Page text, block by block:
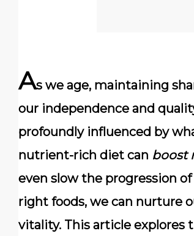
As we age, maintaining
our independence and
profoundly influenced by
nutrient-rich diet can boost
even slow the progression
right foods, we can nurture
vitality. This article explores